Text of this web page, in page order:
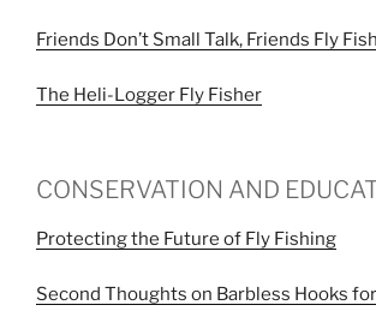
Friends Don’t Small Talk, Friends Fly Fish
The Heli-Logger Fly Fisher
CONSERVATION AND
Protecting the Future of Fly Fishing
Second Thoughts on Barbless Hooks